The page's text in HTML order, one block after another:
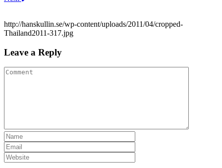
http://hanskullin.se/wp-content/uploads/2011/04/cropped-
Thailand2011-317.jpg
Leave a Reply